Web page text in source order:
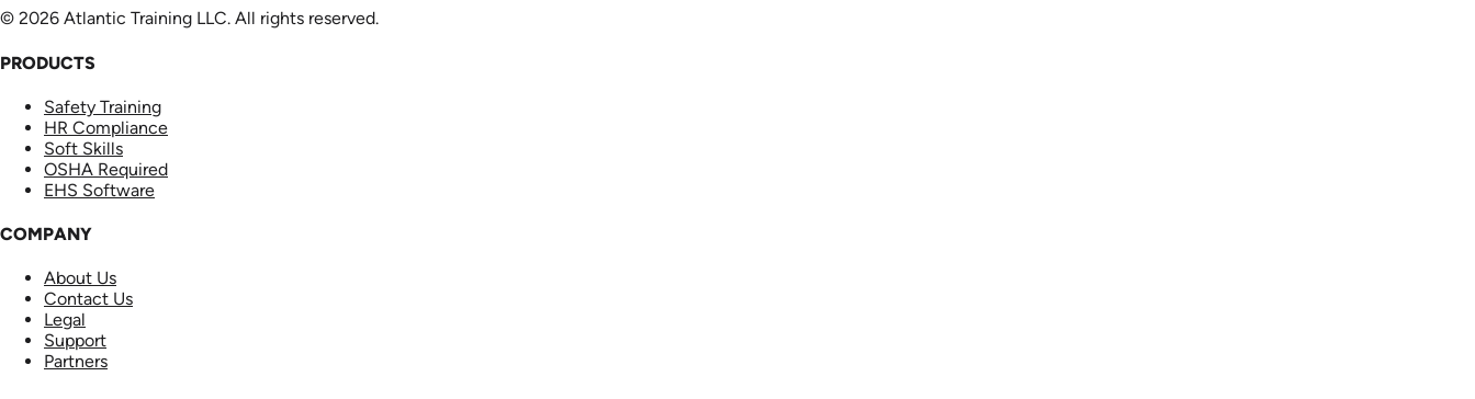
© 2026 Atlantic Training LLC. All rights reserved.
PRODUCTS
Safety Training
HR Compliance
Soft Skills
OSHA Required
EHS Software
COMPANY
About Us
Contact Us
Legal
Support
Partners